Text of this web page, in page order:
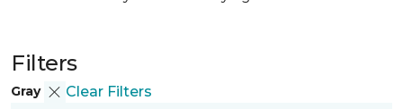
Filters
Gray Clear Filters